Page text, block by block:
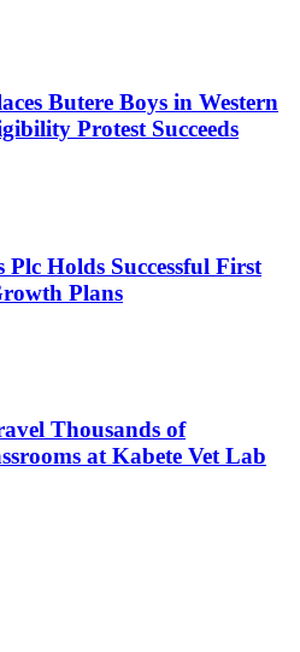
Butere Boys in Western
Protest Succeeds
Holds Successful First
Plans
Thousands of
at Kabete Vet Lab